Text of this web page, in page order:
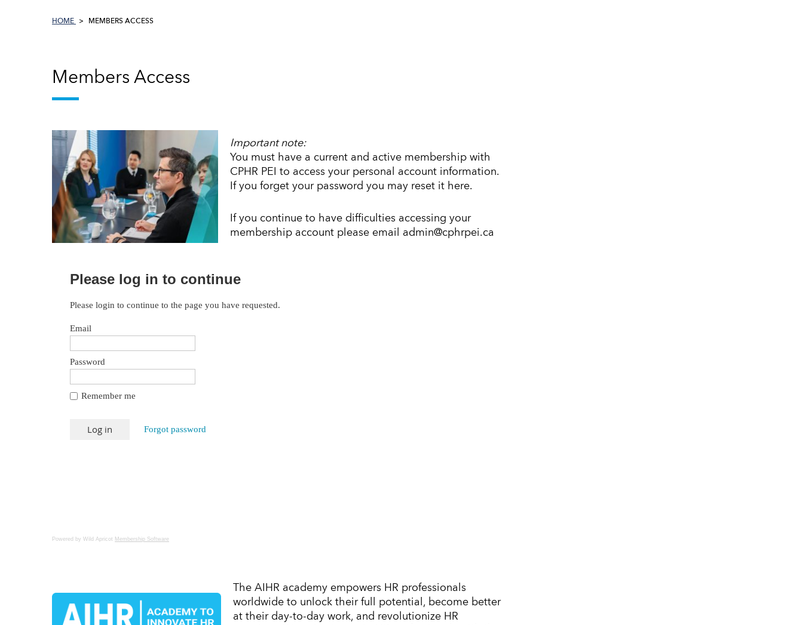
HOME MEMBERS ACCESS
Members Access
Important note:
You must have a current and active membership with
CPHR PEI to access your personal account information.
If you forget your password you may reset it here.
If you continue to have difficulties accessing your
membership account please email admin@cphrpei.ca
Powered by Wild Apricot Membership Software
The AIHR academy empowers HR professionals
worldwide to unlock their full potential, become better
at their day-to-day work, and revolutionize HR